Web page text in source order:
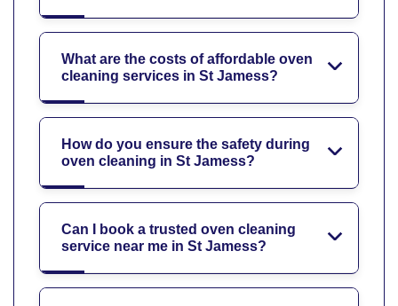
What are the costs of affordable oven
cleaning services in St Jamess?
How do you ensure the safety during
oven cleaning in St Jamess?
Can I book a trusted oven cleaning
service near me in St Jamess?